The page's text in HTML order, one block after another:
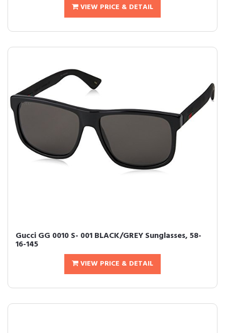
VIEW PRICE & DETAIL
Gucci GG 0010 S- 001 BLACK/GREY Sunglasses, 58-
16-145
VIEW PRICE & DETAIL